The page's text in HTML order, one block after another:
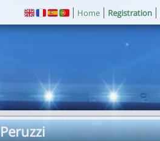
Home Registration